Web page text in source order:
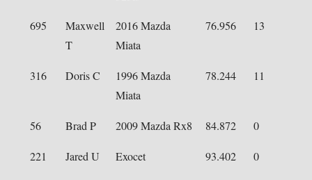
695
Maxwell
T
2016 Mazda
Miata
76.956 13
316 Doris C
1996 Mazda
Miata
78.244 11
56 Brad P 2009 Mazda Rx8 84.872 0
221 Jared U Exocet 93.402 0